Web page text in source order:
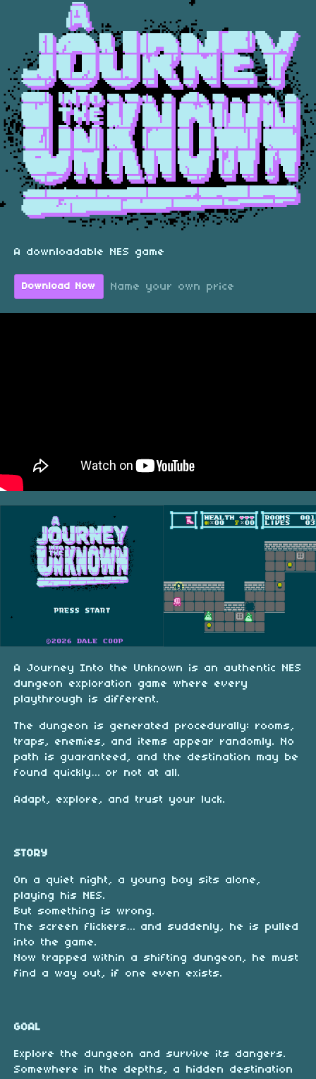
A downloadable NES game
Download Now Name your own price
A Journey Into the Unknown is an authentic NES
dungeon exploration game where every
playthrough is different.
The dungeon is generated procedurally: rooms,
traps, enemies, and items appear randomly. No
path is guaranteed, and the destination may be
found quickly… or not at all.
Adapt, explore, and trust your luck.
STORY
On a quiet night, a young boy sits alone,
playing his NES.
But something is wrong.
The screen flickers… and suddenly, he is pulled
into the game.
Now trapped within a shifting dungeon, he must
find a way out, if one even exists.
GOAL
Explore the dungeon and survive its dangers.
Somewhere in the depths, a hidden destination